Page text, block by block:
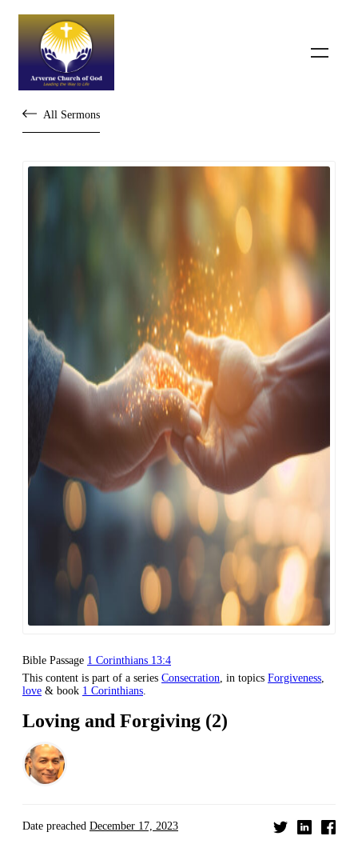
All Sermons
Bible Passage 1 Corinthians 13:4
This content is part of a series Consecration, in topics Forgiveness,
love & book 1 Corinthians.
Loving and Forgiving (2)
Date preached December 17, 2023